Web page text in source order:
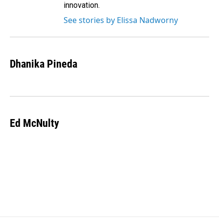
innovation.
See stories by Elissa Nadworny
Dhanika Pineda
Ed McNulty